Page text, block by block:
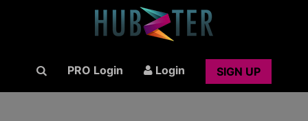
PRO Login Login SIGN UP